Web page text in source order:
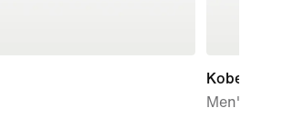
Kobe
Men's